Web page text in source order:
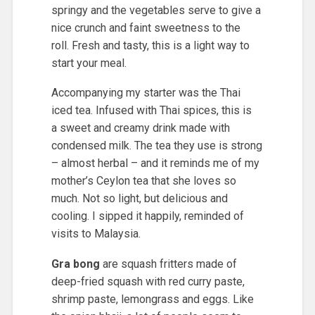
springy and the vegetables serve to give a
nice crunch and faint sweetness to the
roll. Fresh and tasty, this is a light way to
start your meal.
Accompanying my starter was the Thai
iced tea. Infused with Thai spices, this is
a sweet and creamy drink made with
condensed milk. The tea they use is strong
– almost herbal – and it reminds me of my
mother’s Ceylon tea that she loves so
much. Not so light, but delicious and
cooling. I sipped it happily, reminded of
visits to Malaysia.
Gra bong are squash fritters made of
deep-fried squash with red curry paste,
shrimp paste, lemongrass and eggs. Like